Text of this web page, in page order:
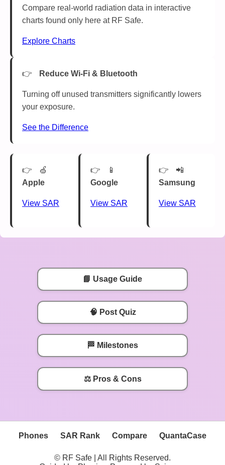
Compare real-world radiation data in interactive
charts found only here at RF Safe.
Explore Charts
Reduce Wi-Fi & Bluetooth
Turning off unused transmitters significantly lowers
your exposure.
See the Difference
🍏
Apple
View SAR
📱
Google
View SAR
📲
Samsung
View SAR
📘 Usage Guide
🧠 Post Quiz
🏁 Milestones
⚖️ Pros & Cons
Phones SAR Rank Compare QuantaCase
© RF Safe | All Rights Reserved.